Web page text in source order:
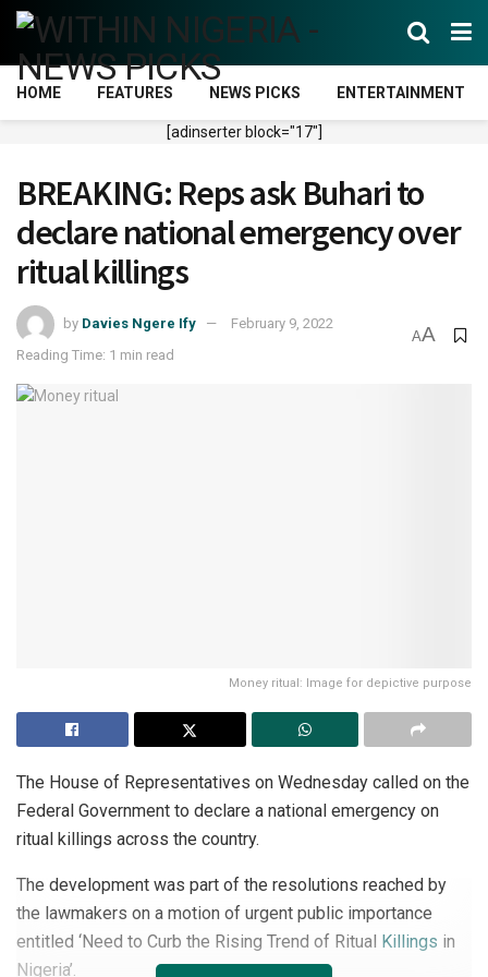
HOME FEATURES NEWS PICKS ENTERTAINMENT
[adinserter block="17"]
BREAKING: Reps ask Buhari to
declare national emergency over
ritual killings
by Davies Ngere Ify
February 9, 2022
Reading Time: 1 min read
AA
Money ritual: Image for depictive purpose
The House of Representatives on Wednesday called on the
Federal Government to declare a national emergency on
ritual killings across the country.
The development was part of the resolutions reached by
the lawmakers on a motion of urgent public importance
entitled ‘Need to Curb the Rising Trend of Ritual Killings in
Nigeria’.